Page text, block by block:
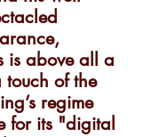
is above all a
of the
regime
for its "digital